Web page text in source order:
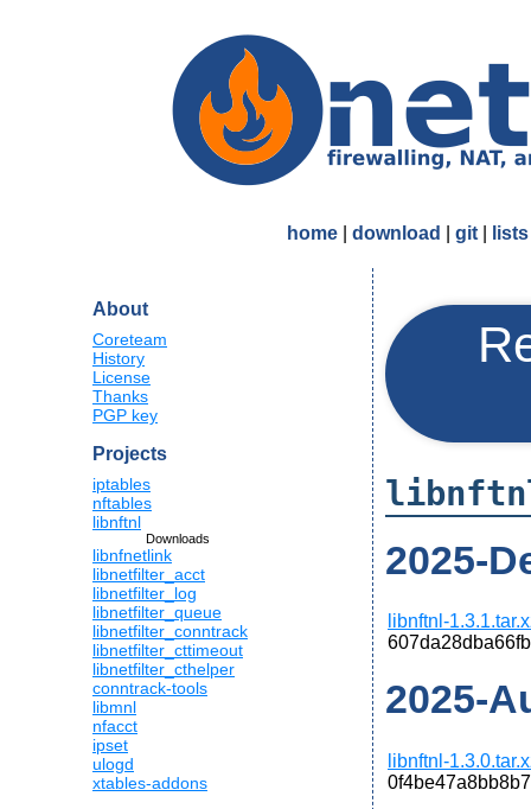
home download git lists
About
Coreteam
History
License
Thanks
PGP key
Projects
iptables
nftables
libnftnl
Downloads
libnfnetlink
libnetfilter_acct
libnetfilter_log
libnetfilter_queue
libnetfilter_conntrack
libnetfilter_cttimeout
libnetfilter_cthelper
conntrack-tools
libmnl
nfacct
ipset
ulogd
xtables-addons
2025-
libnftnl-
2025-
libnftnl-